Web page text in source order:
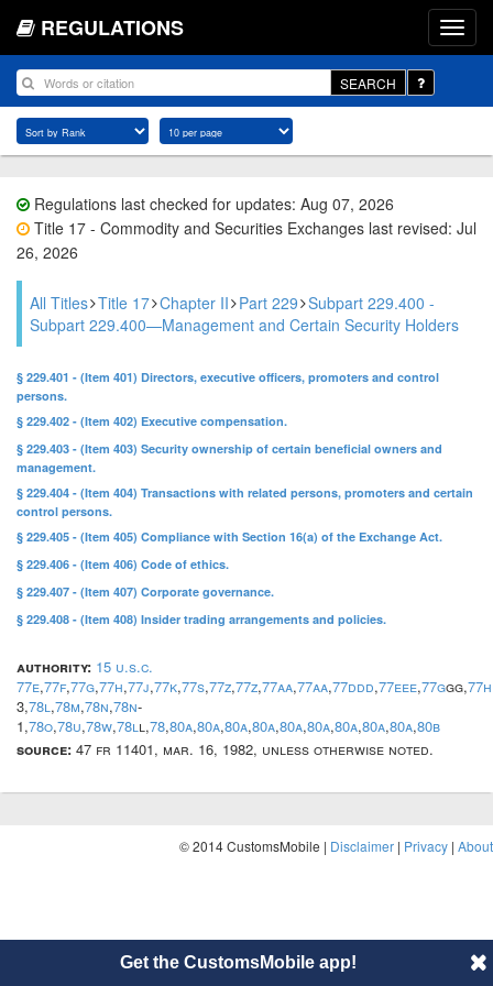
REGULATIONS
SEARCH
Regulations last checked for updates: Aug 07, 2026
Title 17 - Commodity and Securities Exchanges last revised: Jul
26, 2026
All Titles Title 17 Chapter II Part 229 Subpart 229.400 -
Subpart 229.400—Management and Certain Security Holders
§ 229.401 - (Item 401) Directors, executive officers, promoters and control
persons.
§ 229.402 - (Item 402) Executive compensation.
§ 229.403 - (Item 403) Security ownership of certain beneficial owners and
management.
§ 229.404 - (Item 404) Transactions with related persons, promoters and certain
control persons.
§ 229.405 - (Item 405) Compliance with Section 16(a) of the Exchange Act.
§ 229.406 - (Item 406) Code of ethics.
§ 229.407 - (Item 407) Corporate governance.
§ 229.408 - (Item 408) Insider trading arrangements and policies.
authority: 15 u.s.c.
77e,77f,77g,77h,77j,77k,77s,77z,77z,77aa,77aa,77ddd,77eee,77ggg,77h
3,78l,78m,78n,78n-
1,78o,78u,78w,78ll,78,80a,80a,80a,80a,80a,80a,80a,80a,80a,80b
source: 47 fr 11401, mar. 16, 1982, unless otherwise noted.
© 2014 CustomsMobile | Disclaimer | Privacy | About
Get the CustomsMobile app!